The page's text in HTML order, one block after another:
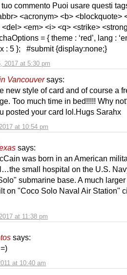
2017 at 5:30 pm
commento Puoi usare questi
<acronym> <b> <blockquote>
<em> <i> <q> <strike>
= { theme : ‘red’, lang :
: 5 }; #submit {display:none;}
Vancouver says:
at 10:54 pm
new style of card and of course a
Too much time in bed!!!!! Why
posted your card lol.Hugs Sarahx
says:
at 11:38 pm
was born in an American
small hospital on the U.S.
submarine base. A much
on "Coco Solo Naval Air Station"
says:
at 10:40 am